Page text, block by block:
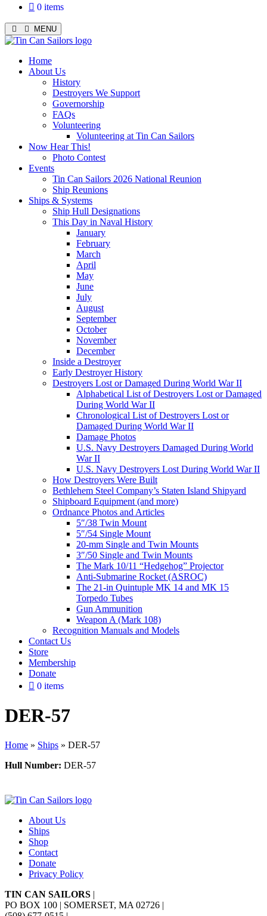
0 items
MENU
Menu
Home
About Us
History
Destroyers We Support
Governorship
FAQs
Volunteering
Volunteering at Tin Can Sailors
Now Hear This!
Photo Contest
Events
Tin Can Sailors 2026 National Reunion
Ship Reunions
Ships & Systems
Ship Hull Designations
This Day in Naval History
January
February
March
April
May
June
July
August
September
October
November
December
Inside a Destroyer
Early Destroyer History
Destroyers Lost or Damaged During World War II
Alphabetical List of Destroyers Lost or Damaged
During World War II
Chronological List of Destroyers Lost or
Damaged During World War II
Damage Photos
U.S. Navy Destroyers Damaged During World
War II
U.S. Navy Destroyers Lost During World War II
How Destroyers Were Built
Bethlehem Steel Company’s Staten Island Shipyard
Shipboard Equipment (and more)
Ordnance Photos and Articles
5″/38 Twin Mount
5″/54 Single Mount
20-mm Single and Twin Mounts
3″/50 Single and Twin Mounts
The Mark 10/11 “Hedgehog” Projector
Anti-Submarine Rocket (ASROC)
The 21-in Quintuple MK 14 and MK 15
Torpedo Tubes
Gun Ammunition
Weapon A (Mark 108)
Recognition Manuals and Models
Contact Us
Store
Membership
Donate
0 items
DER-57
Home » Ships » DER-57
Hull Number: DER-57
About Us
Ships
Shop
Contact
Donate
Privacy Policy
TIN CAN SAILORS |
PO BOX 100 | SOMERSET, MA 02726 |